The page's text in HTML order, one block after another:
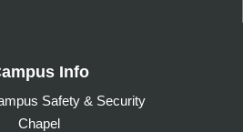
Info
Safety & Security
Chapel